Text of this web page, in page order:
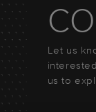
Let us
us to